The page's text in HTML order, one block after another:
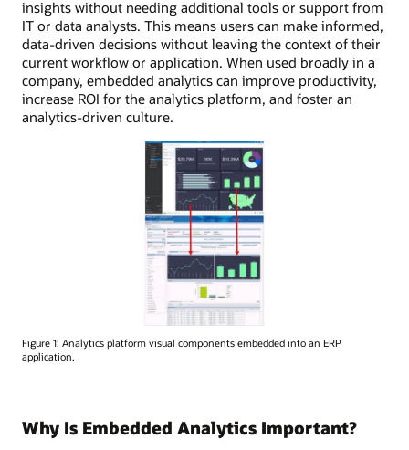
insights without needing additional tools or support from
IT or data analysts. This means users can make informed,
data-driven decisions without leaving the context of their
current workflow or application. When used broadly in a
company, embedded analytics can improve productivity,
increase ROI for the analytics platform, and foster an
analytics-driven culture.
Figure 1: Analytics platform visual components embedded into an ERP
application.
Why Is Embedded Analytics Important?